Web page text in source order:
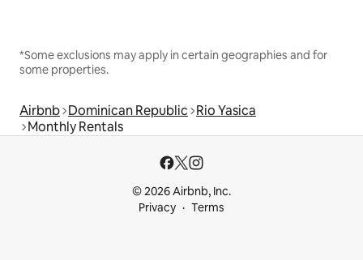
*Some exclusions may apply in certain geographies and for
some properties.
Airbnb Dominican Republic Rio Yasica
Monthly Rentals
© 2026 Airbnb, Inc.
Privacy
Terms